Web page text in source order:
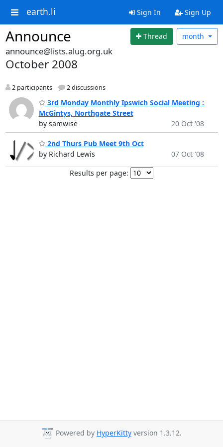
earth.li Sign In Sign Up
Announce Thread month
announce@lists.alug.org.uk
October 2008
2 participants 2 discussions
3rd Monday Monthly Ipswich Social Meeting :
McGintys, Northgate Street
by samwise
20 Oct '08
2nd Thurs Pub Meet 9th Oct
by Richard Lewis
07 Oct '08
Results per page:
Powered by HyperKitty version 1.3.12.